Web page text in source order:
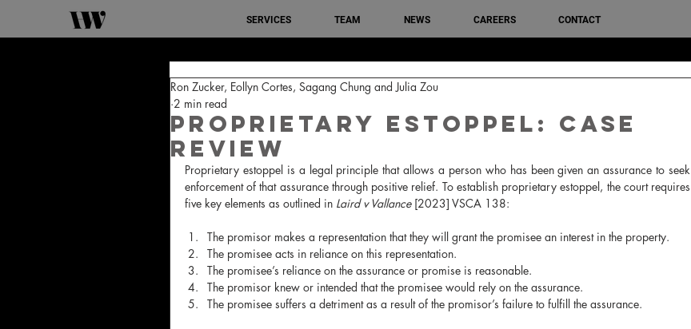
SERVICES TEAM NEWS CAREERS CONTACT
Proprietary Estoppel: Case
Review
Ron Zucker, Eollyn Cortes, Sagang Chung and Julia Zou
2 min read
Proprietary estoppel is a legal principle that allows a person who has been given an assurance to seek
enforcement of that assurance through positive relief. To establish proprietary estoppel, the court requires
five key elements as outlined in Laird v Vallance [2023] VSCA 138:
The promisor makes a representation that they will grant the promisee an interest in the property.
The promisee acts in reliance on this representation.
The promisee’s reliance on the assurance or promise is reasonable.
The promisor knew or intended that the promisee would rely on the assurance.
The promisee suffers a detriment as a result of the promisor’s failure to fulfill the assurance.